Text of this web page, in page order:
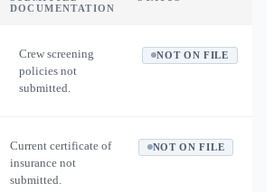
DOCUMENTATION
Crew screening
policies not
submitted.
NOT ON FILE
Current certificate of
insurance not
submitted.
NOT ON FILE